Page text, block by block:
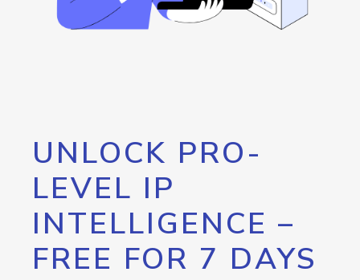
UNLOCK PRO-
LEVEL IP
INTELLIGENCE –
FREE FOR 7 DAYS